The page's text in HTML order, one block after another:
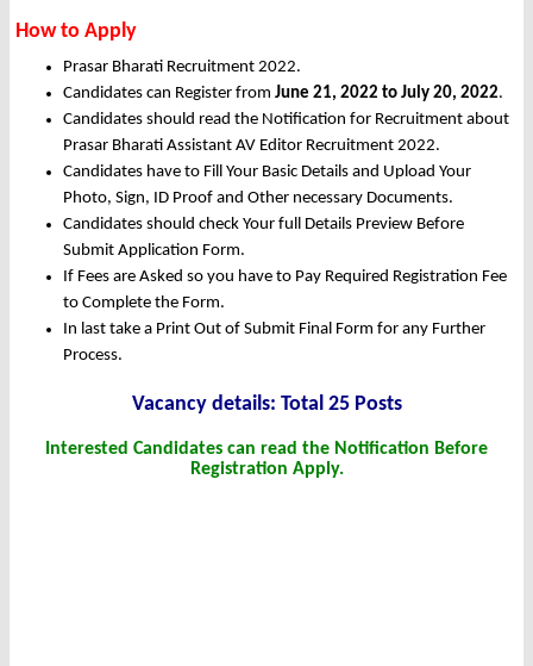
How to Apply
Prasar Bharati Recruitment 2022.
Candidates can Register from June 21, 2022 to July 20, 2022.
Candidates should read the Notification for Recruitment about
Prasar Bharati Assistant AV Editor Recruitment 2022.
Candidates have to Fill Your Basic Details and Upload Your
Photo, Sign, ID Proof and Other necessary Documents.
Candidates should check Your full Details Preview Before
Submit Application Form.
If Fees are Asked so you have to Pay Required Registration Fee
to Complete the Form.
In last take a Print Out of Submit Final Form for any Further
Process.
Vacancy details: Total 25 Posts
Interested Candidates can read the Notification Before
Registration Apply.